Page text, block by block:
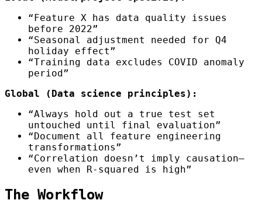
“Feature X has data quality issues
before 2022”
“Seasonal adjustment needed for Q4
holiday effect”
“Training data excludes COVID anomaly
period”
Global (Data science principles):
“Always hold out a true test set
untouched until final evaluation”
“Document all feature engineering
transformations”
“Correlation doesn’t imply causation—
even when R-squared is high”
The Workflow